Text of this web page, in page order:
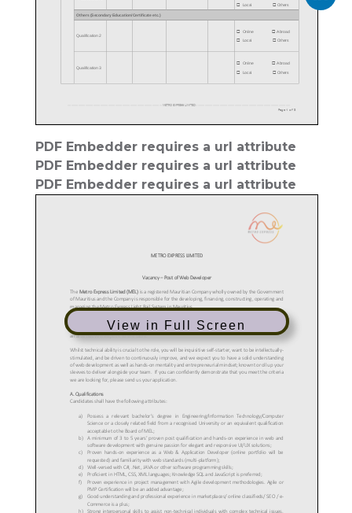
PDF Embedder requires a url attribute
PDF Embedder requires a url attribute
PDF Embedder requires a url attribute
View in Full Screen